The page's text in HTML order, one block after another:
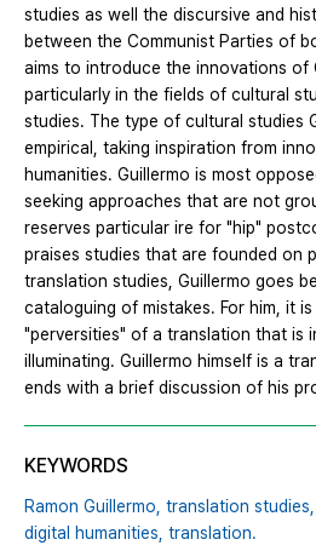
studies as well the discursive and
between the Communist Parties of
aims to introduce the innovations of
particularly in the fields of cultural
studies. The type of cultural studies
empirical, taking inspiration from
humanities. Guillermo is most
seeking approaches that are not
reserves particular ire for "hip"
praises studies that are founded on
translation studies, Guillermo goes
cataloguing of mistakes. For him, it
"perversities" of a translation that is
illuminating. Guillermo himself is a
ends with a brief discussion of his
KEYWORDS
Ramon Guillermo, translation studies,
digital humanities, translation.